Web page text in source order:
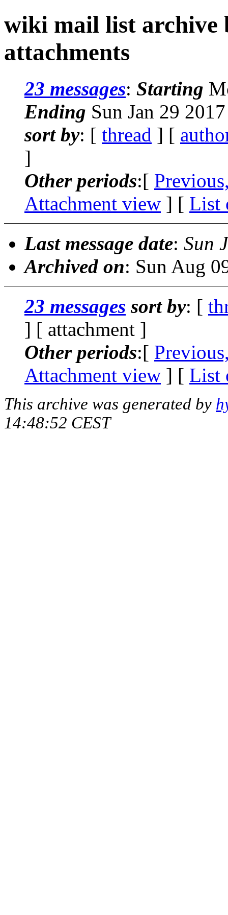
wiki mail list archive
attachments
23 messages: Starting
Ending Sun Jan 29
sort by: [ thread ] [
]
Other periods:[
Attachment view ] [ List
Last message date: Sun
Archived on: Sun Aug
23 messages sort by: [
] [ attachment ]
Other periods:[
Attachment view ] [ List
This archive was generated by
14:48:52 CEST